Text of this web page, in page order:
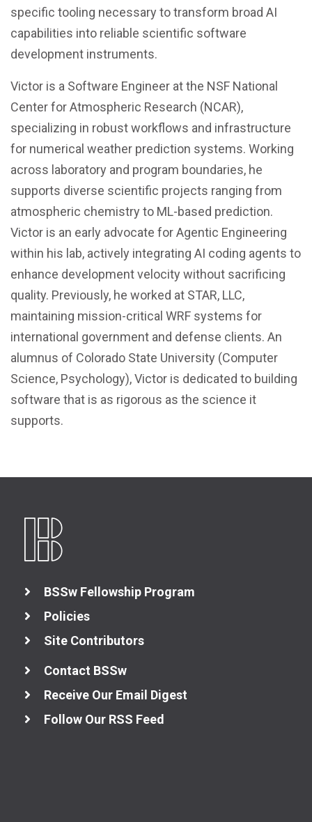
specific tooling necessary to transform broad AI
capabilities into reliable scientific software
development instruments.
Victor is a Software Engineer at the NSF National
Center for Atmospheric Research (NCAR),
specializing in robust workflows and infrastructure
for numerical weather prediction systems. Working
across laboratory and program boundaries, he
supports diverse scientific projects ranging from
atmospheric chemistry to ML-based prediction.
Victor is an early advocate for Agentic Engineering
within his lab, actively integrating AI coding agents to
enhance development velocity without sacrificing
quality. Previously, he worked at STAR, LLC,
maintaining mission-critical WRF systems for
international government and defense clients. An
alumnus of Colorado State University (Computer
Science, Psychology), Victor is dedicated to building
software that is as rigorous as the science it
supports.
BSSw Fellowship Program
Policies
Site Contributors
Contact BSSw
Receive Our Email Digest
Follow Our RSS Feed